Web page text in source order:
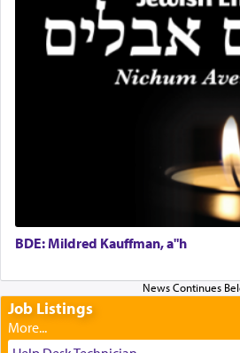
It requires a reframing of our
reality and an absolute
Perhaps in the noting of
'windows that
,
us the secret of Daniel's
employ in the palace of the
The Rebbe R' Aharon of Belz
who suggests that Yosef's
temptations of Potiphar's
Talmud teaches — his seeing
father Yaakov' בחלון — in a window, wasn't some
BDE: Mildred Kauffman, a"h
Job Listings